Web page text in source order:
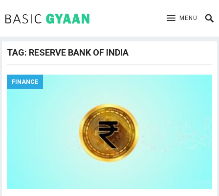
MENU
TAG: RESERVE BANK OF INDIA
FINANCE